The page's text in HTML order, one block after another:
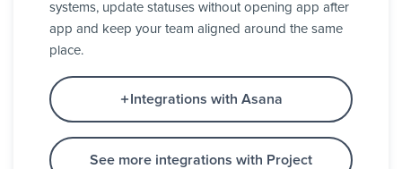
systems, update statuses without opening app after
app and keep your team aligned around the same
place.
Integrations with Asana
See more integrations with Project